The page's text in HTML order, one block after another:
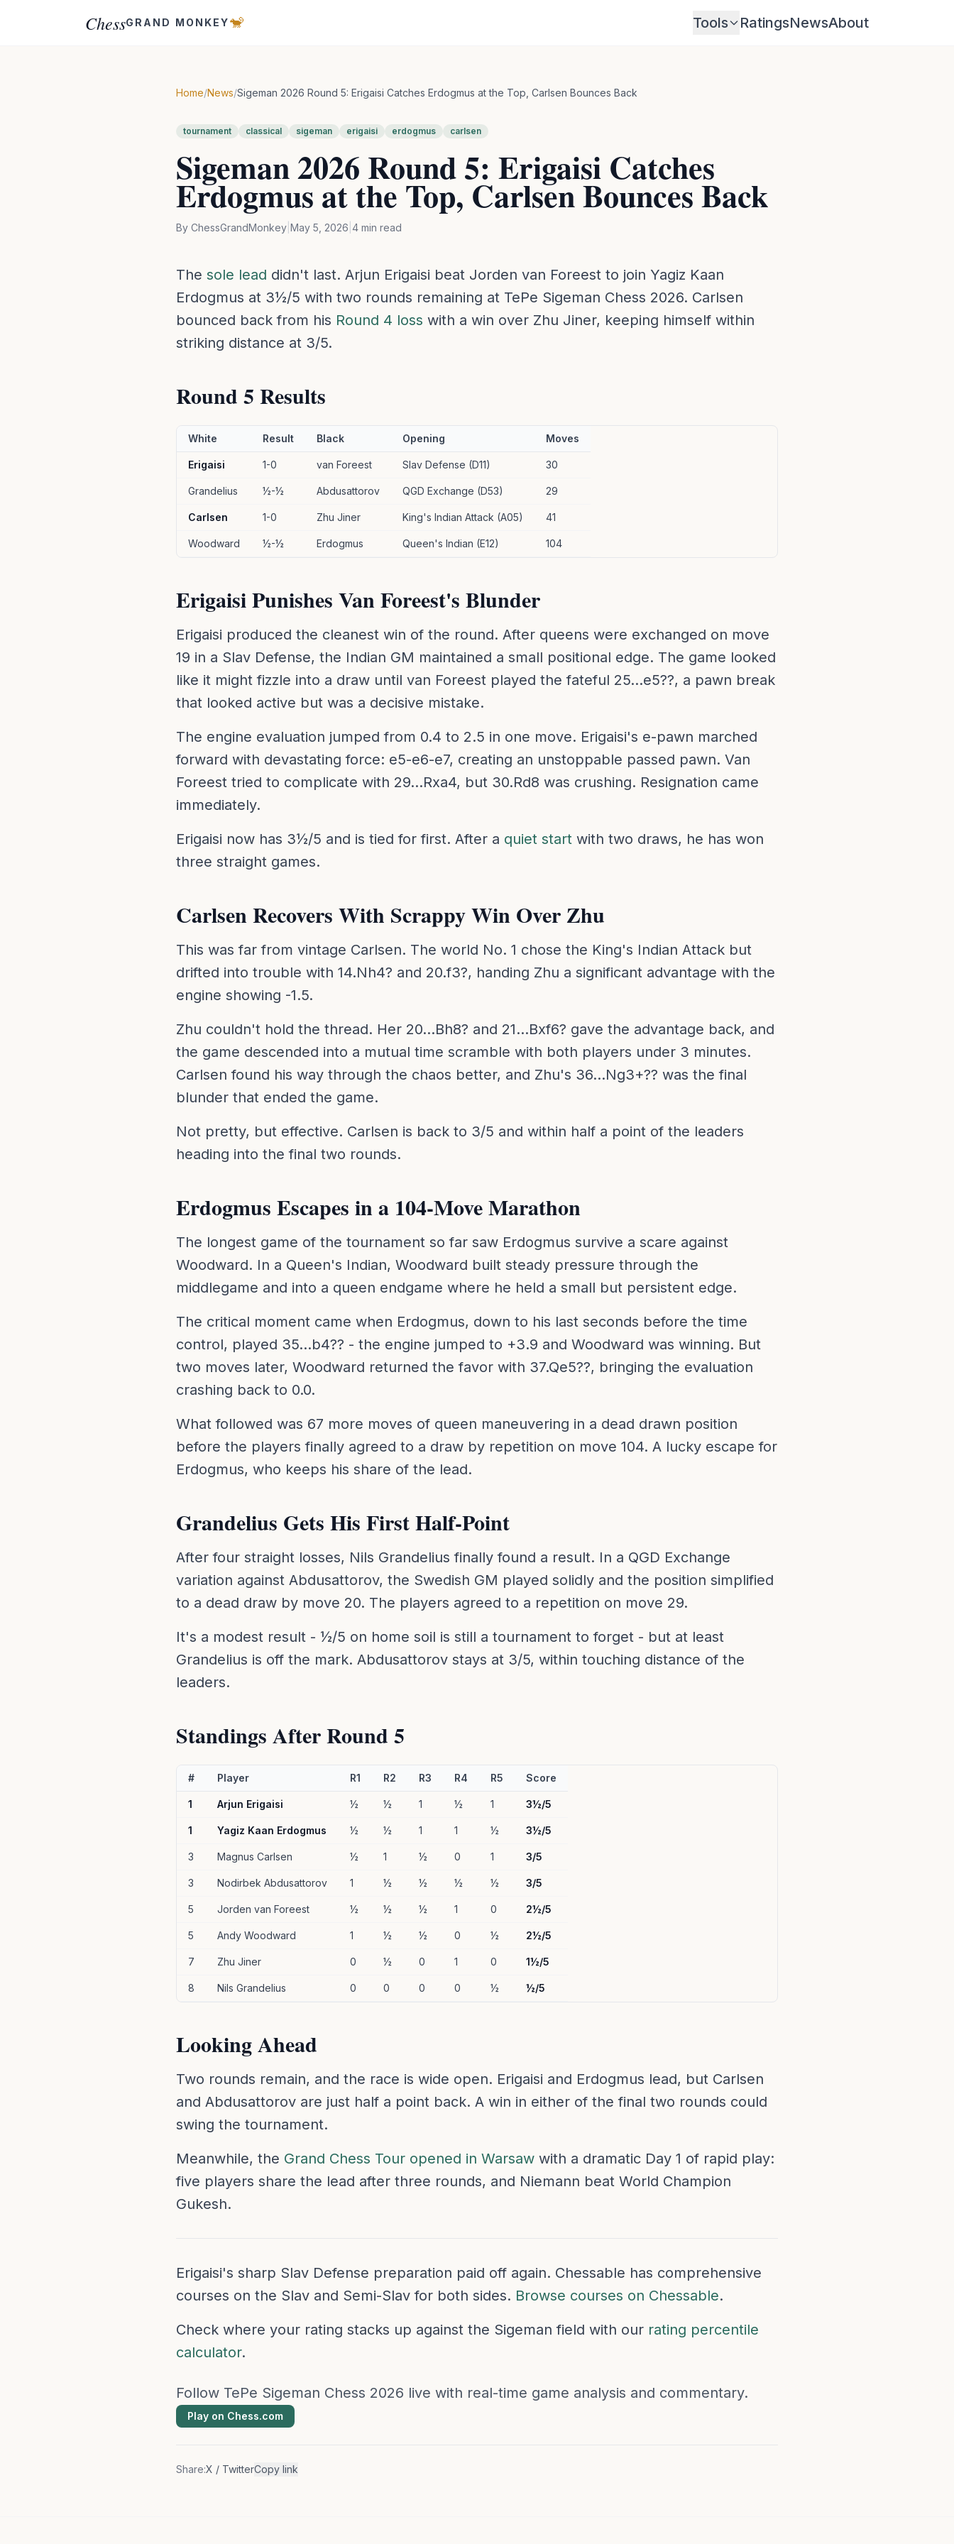
ChessGRAND MONKEY🐒 Tools RatingsNewsAbout
Home/News/Sigeman 2026 Round 5: Erigaisi Catches Erdogmus at the Top, Carlsen Bounces Back
tournament classical sigeman erigaisi erdogmus carlsen
Sigeman 2026 Round 5: Erigaisi Catches
Erdogmus at the Top, Carlsen Bounces Back
By ChessGrandMonkey May 5, 2026 4 min read
The sole lead didn't last. Arjun Erigaisi beat Jorden van Foreest to join Yagiz Kaan
Erdogmus at 3½/5 with two rounds remaining at TePe Sigeman Chess 2026. Carlsen
bounced back from his Round 4 loss with a win over Zhu Jiner, keeping himself within
striking distance at 3/5.
Round 5 Results
White Result Black Opening Moves
Erigaisi 1-0 van Foreest Slav Defense (D11) 30
Grandelius ½-½ Abdusattorov QGD Exchange (D53) 29
Carlsen 1-0 Zhu Jiner King's Indian Attack (A05) 41
Woodward ½-½ Erdogmus Queen's Indian (E12) 104
Erigaisi Punishes Van Foreest's Blunder
Erigaisi produced the cleanest win of the round. After queens were exchanged on move
19 in a Slav Defense, the Indian GM maintained a small positional edge. The game looked
like it might fizzle into a draw until van Foreest played the fateful 25...e5??, a pawn break
that looked active but was a decisive mistake.
The engine evaluation jumped from 0.4 to 2.5 in one move. Erigaisi's e-pawn marched
forward with devastating force: e5-e6-e7, creating an unstoppable passed pawn. Van
Foreest tried to complicate with 29...Rxa4, but 30.Rd8 was crushing. Resignation came
immediately.
Erigaisi now has 3½/5 and is tied for first. After a quiet start with two draws, he has won
three straight games.
Carlsen Recovers With Scrappy Win Over Zhu
This was far from vintage Carlsen. The world No. 1 chose the King's Indian Attack but
drifted into trouble with 14.Nh4? and 20.f3?, handing Zhu a significant advantage with the
engine showing -1.5.
Zhu couldn't hold the thread. Her 20...Bh8? and 21...Bxf6? gave the advantage back, and
the game descended into a mutual time scramble with both players under 3 minutes.
Carlsen found his way through the chaos better, and Zhu's 36...Ng3+?? was the final
blunder that ended the game.
Not pretty, but effective. Carlsen is back to 3/5 and within half a point of the leaders
heading into the final two rounds.
Erdogmus Escapes in a 104-Move Marathon
The longest game of the tournament so far saw Erdogmus survive a scare against
Woodward. In a Queen's Indian, Woodward built steady pressure through the
middlegame and into a queen endgame where he held a small but persistent edge.
The critical moment came when Erdogmus, down to his last seconds before the time
control, played 35...b4?? - the engine jumped to +3.9 and Woodward was winning. But
two moves later, Woodward returned the favor with 37.Qe5??, bringing the evaluation
crashing back to 0.0.
What followed was 67 more moves of queen maneuvering in a dead drawn position
before the players finally agreed to a draw by repetition on move 104. A lucky escape for
Erdogmus, who keeps his share of the lead.
Grandelius Gets His First Half-Point
After four straight losses, Nils Grandelius finally found a result. In a QGD Exchange
variation against Abdusattorov, the Swedish GM played solidly and the position simplified
to a dead draw by move 20. The players agreed to a repetition on move 29.
It's a modest result - ½/5 on home soil is still a tournament to forget - but at least
Grandelius is off the mark. Abdusattorov stays at 3/5, within touching distance of the
leaders.
Standings After Round 5
# Player R1 R2 R3 R4 R5 Score
1 Arjun Erigaisi ½ ½ 1 ½ 1 3½/5
1 Yagiz Kaan Erdogmus ½ ½ 1 1 ½ 3½/5
3 Magnus Carlsen ½ 1 ½ 0 1 3/5
3 Nodirbek Abdusattorov 1 ½ ½ ½ ½ 3/5
5 Jorden van Foreest ½ ½ ½ 1 0 2½/5
5 Andy Woodward 1 ½ ½ 0 ½ 2½/5
7 Zhu Jiner 0 ½ 0 1 0 1½/5
8 Nils Grandelius 0 0 0 0 ½ ½/5
Looking Ahead
Two rounds remain, and the race is wide open. Erigaisi and Erdogmus lead, but Carlsen
and Abdusattorov are just half a point back. A win in either of the final two rounds could
swing the tournament.
Meanwhile, the Grand Chess Tour opened in Warsaw with a dramatic Day 1 of rapid play:
five players share the lead after three rounds, and Niemann beat World Champion
Gukesh.
Erigaisi's sharp Slav Defense preparation paid off again. Chessable has comprehensive
courses on the Slav and Semi-Slav for both sides. Browse courses on Chessable.
Check where your rating stacks up against the Sigeman field with our rating percentile
calculator.
Follow TePe Sigeman Chess 2026 live with real-time game analysis and commentary.
Play on Chess.com
Share:X / TwitterCopy link